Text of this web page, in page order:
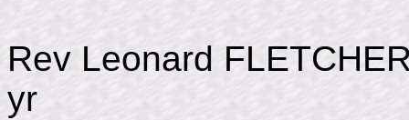
Rev Leonard
yr